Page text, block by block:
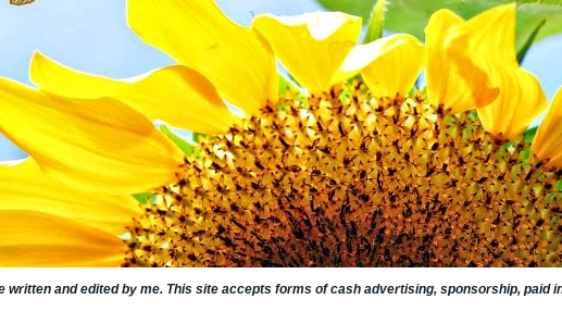
written and edited by me. This site accepts forms of cash advertising, sponsorship, paid